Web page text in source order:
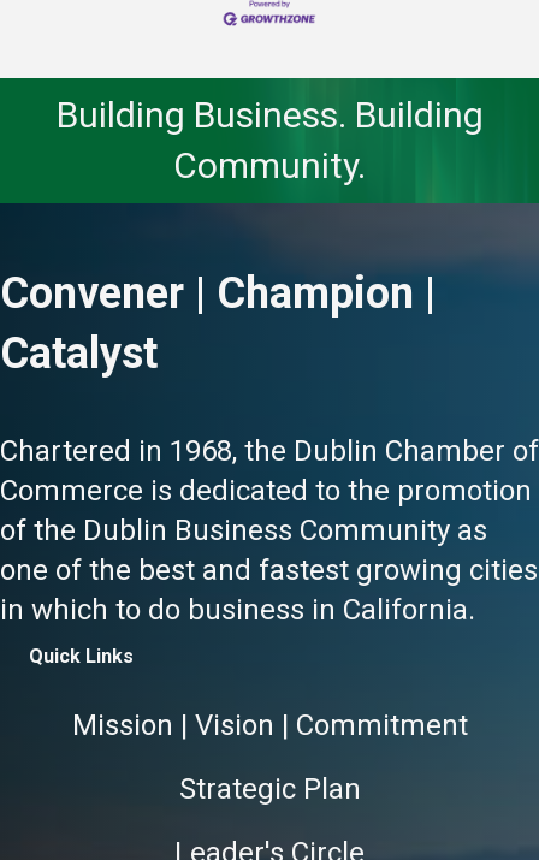
Building Business. Building
Community.
Convener | Champion |
Catalyst
Chartered in 1968, the Dublin Chamber of
Commerce is dedicated to the promotion
of the Dublin Business Community as
one of the best and fastest growing cities
in which to do business in California.
Quick Links
Mission | Vision | Commitment
Strategic Plan
Leader's Circle